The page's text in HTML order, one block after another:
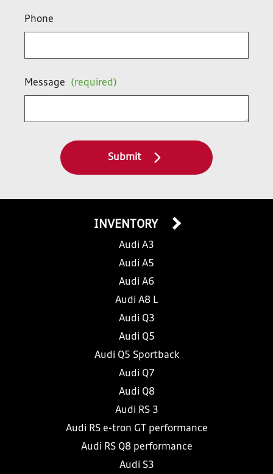
Phone
Message (required)
Submit
INVENTORY
Audi A3
Audi A5
Audi A6
Audi A8 L
Audi Q3
Audi Q5
Audi Q5 Sportback
Audi Q7
Audi Q8
Audi RS 3
Audi RS e-tron GT performance
Audi RS Q8 performance
Audi S3